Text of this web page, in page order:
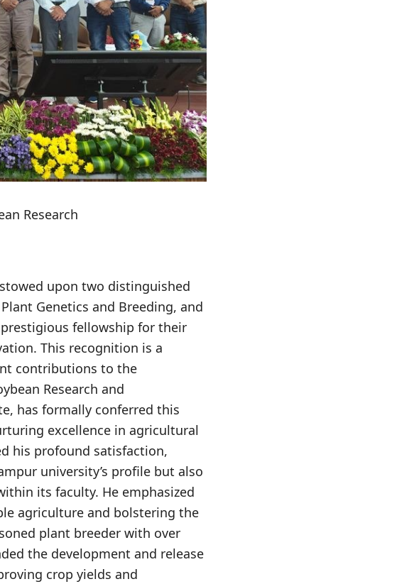
Research
upon two distinguished
Genetics and Breeding, and
fellowship for their
This recognition is a
contributions to the
Research and
has formally conferred this
excellence in agricultural
his profound satisfaction,
university’s profile but also
its faculty. He emphasized
agriculture and bolstering the
plant breeder with over
the development and release
crop yields and